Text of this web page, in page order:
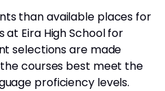
than available places for
at Eira High School for
selections are made
courses best meet the
proficiency levels.